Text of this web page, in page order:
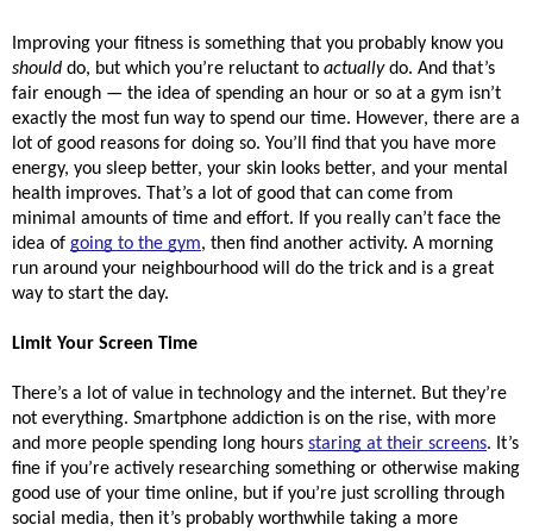
should do, but which you’re reluctant to actually do. And that’s
fair enough — the idea of spending an hour or so at a gym isn’t
exactly the most fun way to spend our time. However, there are a
lot of good reasons for doing so. You’ll find that you have more
energy, you sleep better, your skin looks better, and your mental
health improves. That’s a lot of good that can come from
minimal amounts of time and effort. If you really can’t face the
idea of going to the gym, then find another activity. A morning
run around your neighbourhood will do the trick and is a great
way to start the day.
Limit Your Screen Time
There’s a lot of value in technology and the internet. But they’re
not everything. Smartphone addiction is on the rise, with more
and more people spending long hours staring at their screens. It’s
fine if you’re actively researching something or otherwise making
good use of your time online, but if you’re just scrolling through
social media, then it’s probably worthwhile taking a more